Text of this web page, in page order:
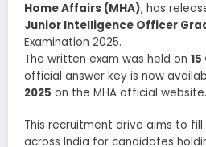
Home Affairs (MHA), has
Junior Intelligence Officer
Examination 2025.
The written exam was held on
official answer key is now
2025 on the MHA official website.
This recruitment drive aims to fill
across India for candidates